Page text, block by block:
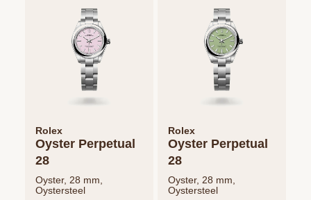
Rolex
Oyster Perpetual
28
Oyster, 28 mm,
Oystersteel
Rolex
Oyster Perpetual
28
Oyster, 28 mm,
Oystersteel